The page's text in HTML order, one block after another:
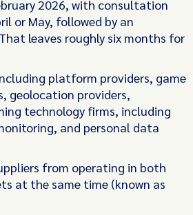
2026, with consultation
or May, followed by an
leaves roughly six months for
platform providers, game
geolocation providers,
technology firms, including
and personal data
from operating in both
at the same time (known as